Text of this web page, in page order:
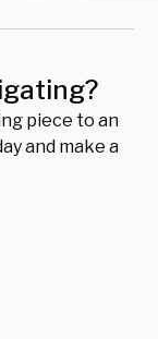
piece to an
and make a